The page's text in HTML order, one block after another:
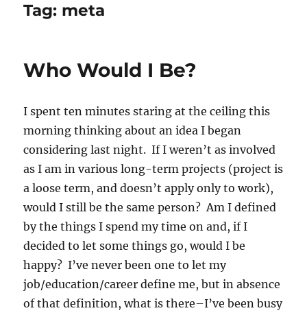
Tag: meta
Who Would I Be?
I spent ten minutes staring at the ceiling this
morning thinking about an idea I began
considering last night. If I weren’t as involved
as I am in various long-term projects (project is
a loose term, and doesn’t apply only to work),
would I still be the same person? Am I defined
by the things I spend my time on and, if I
decided to let some things go, would I be
happy? I’ve never been one to let my
job/education/career define me, but in absence
of that definition, what is there–I’ve been busy